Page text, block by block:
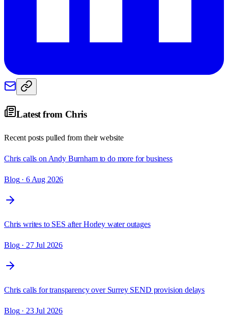
Latest from Chris
Recent posts pulled from their website
Chris calls on Andy Burnham to do more for business
Blog· 6 Aug 2026
Chris writes to SES after Horley water outages
Blog· 27 Jul 2026
Chris calls for transparency over Surrey SEND provision delays
Blog· 23 Jul 2026